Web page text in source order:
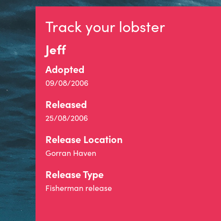
Track your lobster
Jeff
Adopted
09/08/2006
Released
25/08/2006
Release Location
Gorran Haven
Release Type
Fisherman release